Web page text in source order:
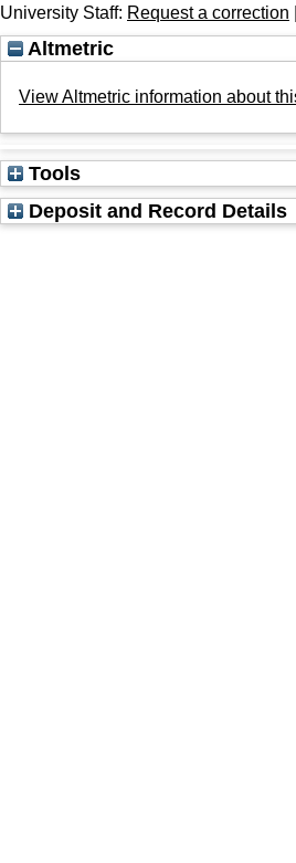
University Staff: Request a correction
Altmetric
View Altmetric information about
Tools
Deposit and Record Details